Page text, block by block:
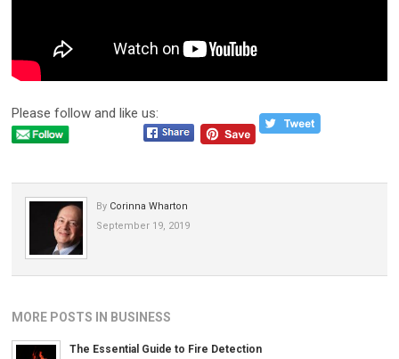
Please follow and like us:
By Corinna Wharton
September 19, 2019
MORE POSTS IN BUSINESS
The Essential Guide to Fire Detection